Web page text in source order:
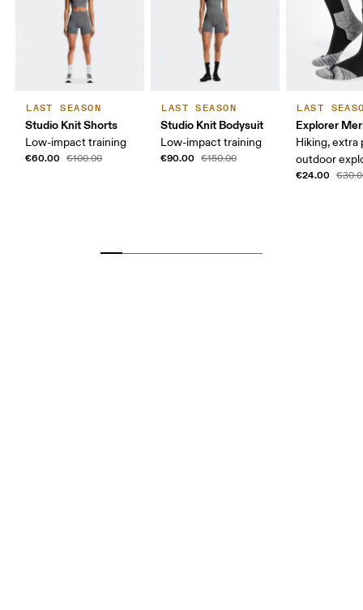
LAST SEASON
Studio Knit Shorts
Low-impact training
€60.00 €100.00
LAST SEASON
Studio Knit Bodysuit
Low-impact training
€90.00 €150.00
LAST
Explorer
Hiking, extra
outdoor
€24.00